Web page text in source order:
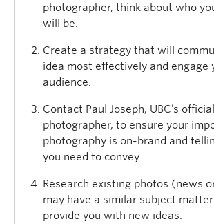
photographer, think about who
will be.
Create a strategy that will
idea most effectively and engage
audience.
Contact Paul Joseph, UBC’s official
photographer, to ensure your
photography is on-brand and
you need to convey.
Research existing photos (news
may have a similar subject
provide you with new ideas.